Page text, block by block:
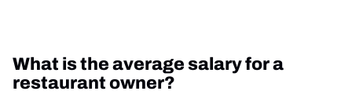
What is the average salary for a
restaurant owner?